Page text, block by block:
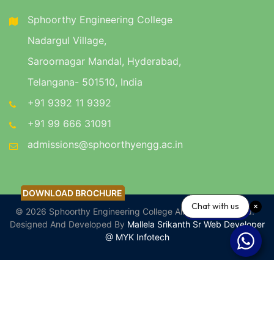
Sphoorthy Engineering College
Nadargul Village,
Saroornagar Mandal, Hyderabad,
Telangana- 501510, India
+91 9392 11 9392
+91 99 666 31091
admissions@sphoorthyengg.ac.in
© 2026 Sphoorthy Engineering College All Rights Reserved.
Designed And Developed By Mallela Srikanth Sr Web Developer
@ MYK Infotech
DOWNLOAD BROCHURE
DOWNLOAD BROCHURE
Chat with us